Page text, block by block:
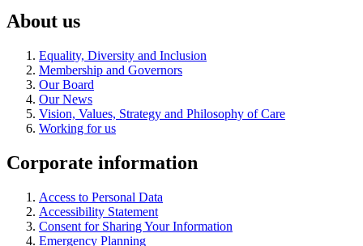
About us
Equality, Diversity and Inclusion
Membership and Governors
Our Board
Our News
Vision, Values, Strategy and Philosophy of Care
Working for us
Corporate information
Access to Personal Data
Accessibility Statement
Consent for Sharing Your Information
Emergency Planning